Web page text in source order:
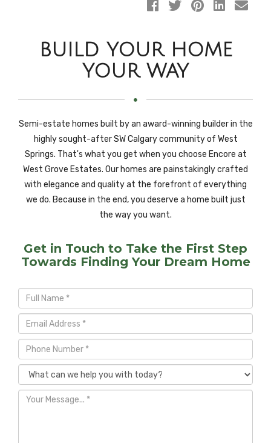
BUILD YOUR HOME
YOUR WAY
Semi-estate homes built by an award-winning builder in the
highly sought-after SW Calgary community of West
Springs. That's what you get when you choose Encore at
West Grove Estates. Our homes are painstakingly crafted
with elegance and quality at the forefront of everything
we do. Because in the end, you deserve a home built just
the way you want.
Get in Touch to Take the First Step
Towards Finding Your Dream Home